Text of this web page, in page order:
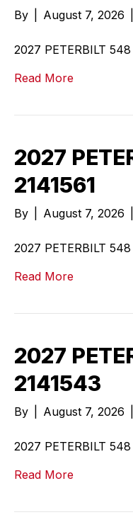
By August 7, 2026
2027 PETERBILT 548
Read More
2027
2141561
By August 7, 2026
2027 PETERBILT 548
Read More
2027
2141543
By August 7, 2026
2027 PETERBILT 548
Read More